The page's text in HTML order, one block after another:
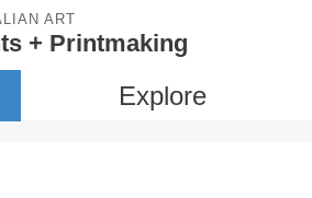
ART
+ Printmaking
Explore